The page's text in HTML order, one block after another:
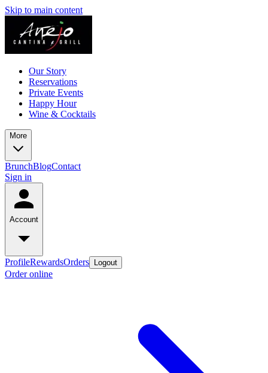
Skip to main content
Our Story
Reservations
Private Events
Happy Hour
Wine & Cocktails
More
BrunchBlogContact
Sign in
Account
ProfileRewardsOrders Logout
Order online